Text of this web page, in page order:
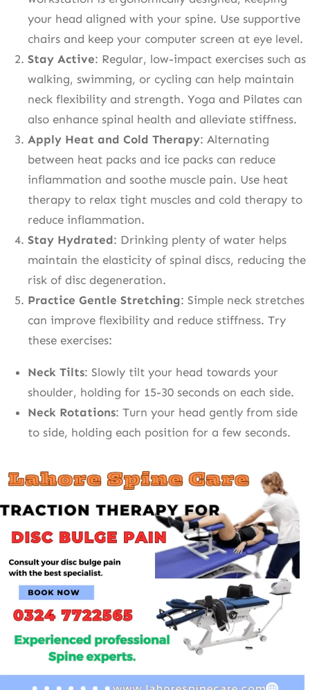
your head aligned with your spine. Use supportive
chairs and keep your computer screen at eye level.
Stay Active: Regular, low-impact exercises such as
walking, swimming, or cycling can help maintain
neck flexibility and strength. Yoga and Pilates can
also enhance spinal health and alleviate stiffness.
Apply Heat and Cold Therapy: Alternating
between heat packs and ice packs can reduce
inflammation and soothe muscle pain. Use heat
therapy to relax tight muscles and cold therapy to
reduce inflammation.
Stay Hydrated: Drinking plenty of water helps
maintain the elasticity of spinal discs, reducing the
risk of disc degeneration.
Practice Gentle Stretching: Simple neck stretches
can improve flexibility and reduce stiffness. Try
these exercises:
Neck Tilts: Slowly tilt your head towards your
shoulder, holding for 15-30 seconds on each side.
Neck Rotations: Turn your head gently from side
to side, holding each position for a few seconds.